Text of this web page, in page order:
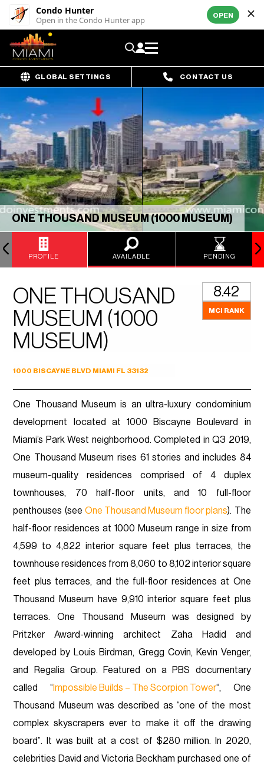
Condo Hunter
Open in the Condo Hunter app OPEN
GLOBAL SETTINGS CONTACT US
ONE THOUSAND MUSEUM (1000 MUSEUM)
PROFILE AVAILABLE PENDING
ONE THOUSAND
MUSEUM (1000
MUSEUM)
1000 BISCAYNE BLVD MIAMI FL 33132
8.42
MCI RANK
One Thousand Museum is an ultra-luxury condominium
development located at 1000 Biscayne Boulevard in
Miami’s Park West neighborhood. Completed in Q3 2019,
One Thousand Museum rises 61 stories and includes 84
museum-quality residences comprised of 4 duplex
townhouses, 70 half-floor units, and 10 full-floor
penthouses (seeOne Thousand Museum floor plans). The
half-floor residences at 1000 Museum range in size from
4,599 to 4,822 interior square feet plus terraces, the
townhouse residences from 8,060 to 8,102 interior square
feet plus terraces, and the full-floor residences at One
Thousand Museum have 9,910 interior square feet plus
terraces. One Thousand Museum was designed by
Pritzker Award-winning architect Zaha Hadid and
developed by Louis Birdman, Gregg Covin, Kevin Venger,
and Regalia Group. Featured on a PBS documentary
called “ Impossible Builds – The Scorpion Tower“, One
Thousand Museum was described as “one of the most
complex skyscrapers ever to make it off the drawing
board”. It was built at a cost of $280 million. In 2020,
celebrities David and Victoria Beckham purchased one of